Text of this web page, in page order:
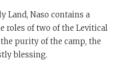
Land, Naso contains a
roles of two of the Levitical
purity of the camp, the
blessing.